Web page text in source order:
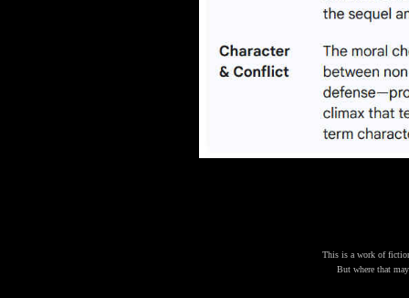
This is a work of
But where that